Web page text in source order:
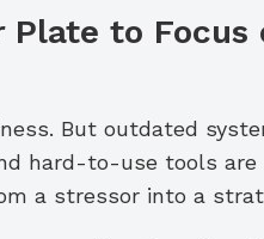
Plate to Focus
But outdated
hard-to-use tools are
a stressor into a